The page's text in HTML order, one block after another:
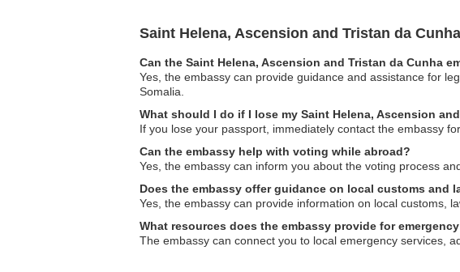
Saint Helena, Ascension and Tristan da
Can the Saint Helena, Ascension and Tristan da Cunha
Yes, the embassy can provide guidance and assistance for
Somalia.
What should I do if I lose my Saint Helena, Ascension
If you lose your passport, immediately contact the embassy
Can the embassy help with voting while abroad?
Yes, the embassy can inform you about the voting process
Does the embassy offer guidance on local customs and
Yes, the embassy can provide information on local customs,
What resources does the embassy provide for
The embassy can connect you to local emergency services,